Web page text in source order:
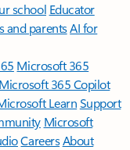
school Educator
and parentsAI for
Microsoft 365
Microsoft 365 Copilot
LearnSupport
Microsoft
CareersAbout